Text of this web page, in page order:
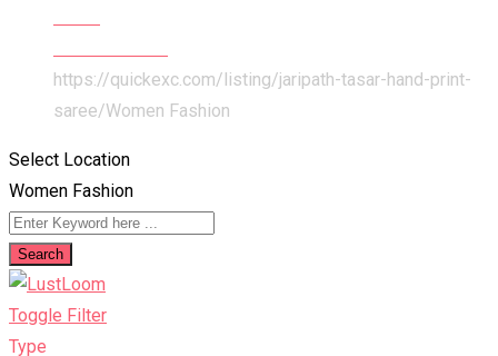
https://quickexc.com/listing/jaripath-tasar-hand-print-
saree/Women Fashion
Select Location
Women Fashion
Search
Toggle Filter
Type